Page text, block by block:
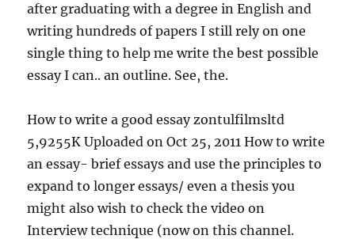
after graduating with a degree in English and
writing hundreds of papers I still rely on one
single thing to help me write the best possible
essay I can.. an outline. See, the.
How to write a good essay zontulfilmsltd
5,9255K Uploaded on Oct 25, 2011 How to write
an essay- brief essays and use the principles to
expand to longer essays/ even a thesis you
might also wish to check the video on
Interview technique (now on this channel.